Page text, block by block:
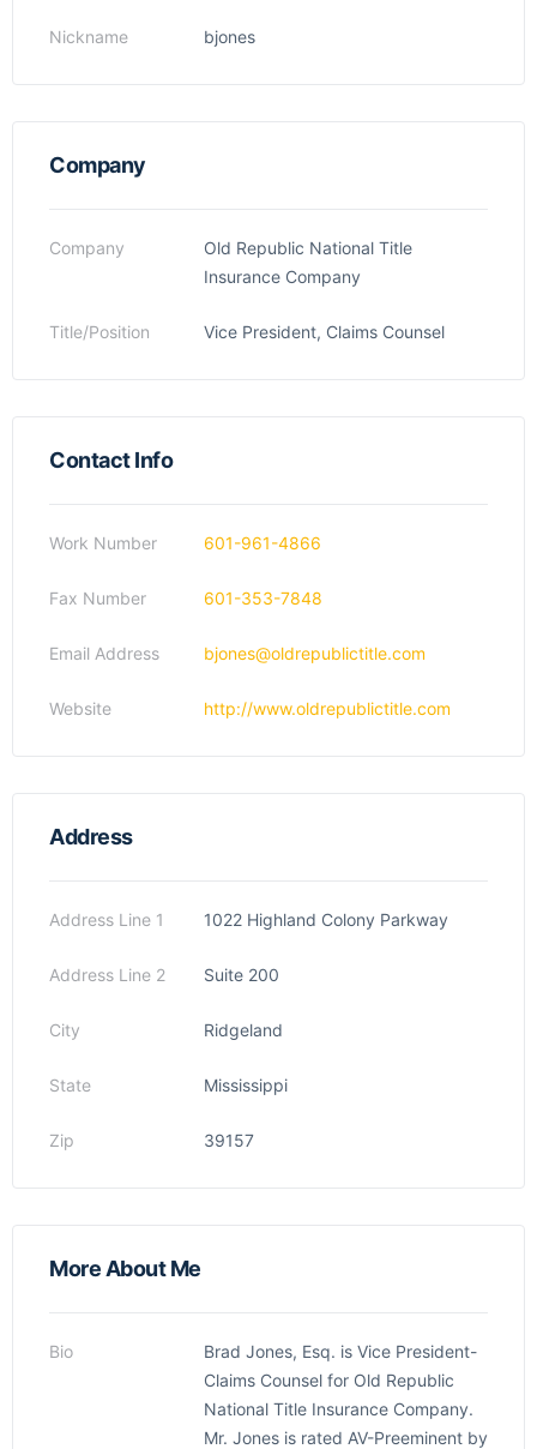
Nickname bjones
Company
Company
Old Republic National Title
Insurance Company
Title/Position Vice President, Claims Counsel
Contact Info
Work Number 601-961-4866
Fax Number 601-353-7848
Email Address bjones@oldrepublictitle.com
Website http://www.oldrepublictitle.com
Address
Address Line 1 1022 Highland Colony Parkway
Address Line 2 Suite 200
City Ridgeland
State Mississippi
Zip 39157
More About Me
Bio
Brad Jones, Esq. is Vice President-
Claims Counsel for Old Republic
National Title Insurance Company.
Mr. Jones is rated AV-Preeminent by